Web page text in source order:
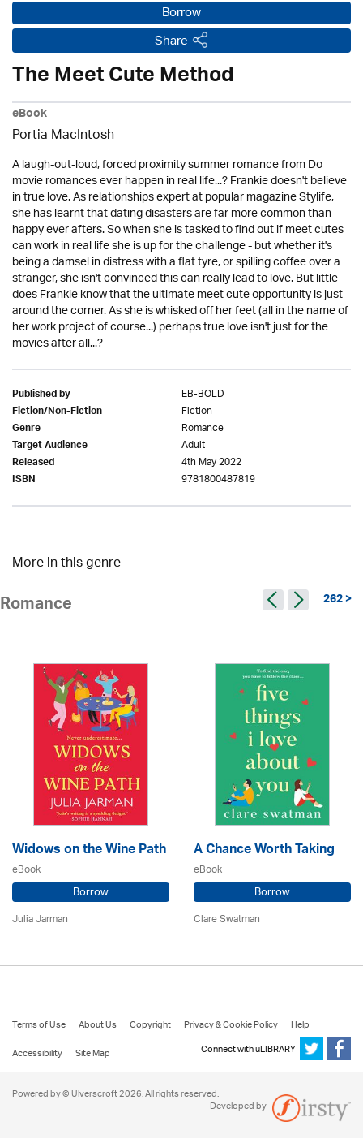
Borrow
Share
The Meet Cute Method
eBook
Portia MacIntosh
A laugh-out-loud, forced proximity summer romance from Do
movie romances ever happen in real life...? Frankie doesn't believe
in true love. As relationships expert at popular magazine Stylife,
she has learnt that dating disasters are far more common than
happy ever afters. So when she is tasked to find out if meet cutes
can work in real life she is up for the challenge - but whether it's
being a damsel in distress with a flat tyre, or spilling coffee over a
stranger, she isn't convinced this can really lead to love. But little
does Frankie know that the ultimate meet cute opportunity is just
around the corner. As she is whisked off her feet (all in the name of
her work project of course...) perhaps true love isn't just for the
movies after all...?
Published by EB-BOLD
Fiction/Non-Fiction Fiction
Genre Romance
Target Audience Adult
Released 4th May 2022
ISBN 9781800487819
More in this genre
Romance 262 >
Widows on the Wine Path
eBook
Borrow
Julia Jarman
A Chance Worth Taking
eBook
Borrow
Clare Swatman
Terms of Use About Us Copyright Privacy & Cookie Policy
Help
Accessibility
Site Map Connect with uLIBRARY
Powered by © Ulverscroft 2026. All rights reserved.
Developed by